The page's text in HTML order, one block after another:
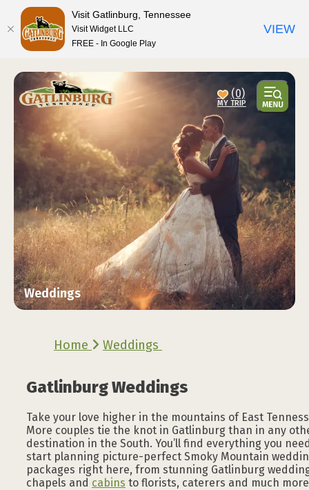
(0)
Weddings
Home Weddings
Gatlinburg Weddings
Take your love higher in the mountains of East
More couples tie the knot in Gatlinburg than in any
destination in the South. You’ll find everything you
start planning picture-perfect Smoky Mountain
packages right here, from stunning Gatlinburg
chapels and cabins to florists, caterers and much
top-anchor
top-anchor
Visit Gatlinburg, Tennessee
Visit Widget LLC
FREE - In Google Play
VIEW